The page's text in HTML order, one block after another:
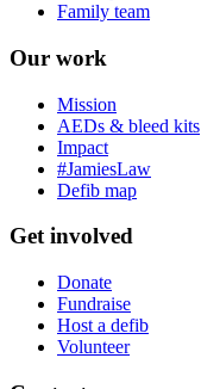
Family team
Our work
Mission
AEDs & bleed kits
Impact
#JamiesLaw
Defib map
Get involved
Donate
Fundraise
Host a defib
Volunteer